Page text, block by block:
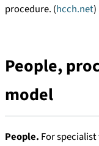
procedure. (hcch.net)
People,
model
People. For